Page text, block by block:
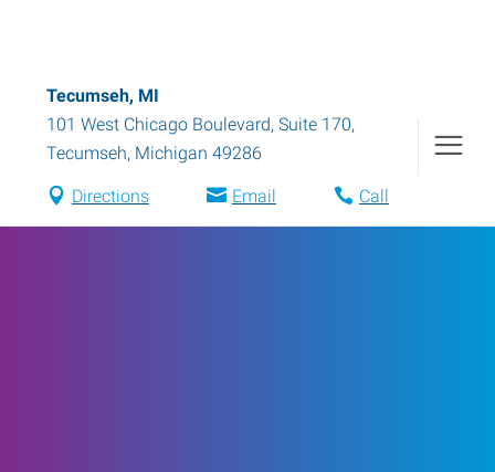
Tecumseh, MI
101 West Chicago Boulevard, Suite 170,
Tecumseh, Michigan 49286
Directions Email Call